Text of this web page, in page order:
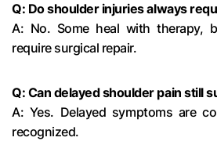
Q: Do shoulder injuries always
A: No. Some heal with therapy,
require surgical repair.
Q: Can delayed shoulder pain still
A: Yes. Delayed symptoms are
recognized.